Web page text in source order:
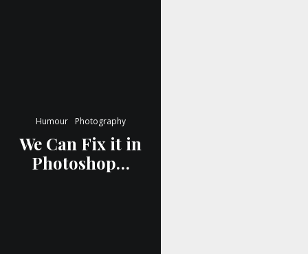
Humour Photography
We Can Fix it in
Photoshop…